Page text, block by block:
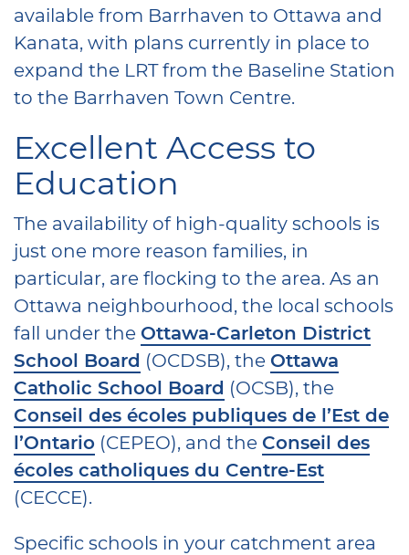
available from Barrhaven to Ottawa and
Kanata, with plans currently in place to
expand the LRT from the Baseline Station
to the Barrhaven Town Centre.
Excellent Access to
Education
The availability of high-quality schools is
just one more reason families, in
particular, are flocking to the area. As an
Ottawa neighbourhood, the local schools
fall under the Ottawa-Carleton District
School Board (OCDSB), the Ottawa
Catholic School Board (OCSB), the
Conseil des écoles publiques de l’Est de
l’Ontario (CEPEO), and the Conseil des
écoles catholiques du Centre-Est
(CECCE).
Specific schools in your catchment area